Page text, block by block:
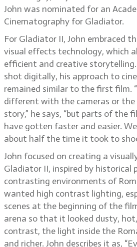
John was nominated for an
Cinematography for Gladiator.
For Gladiator II, John embraced
visual effects technology, which
efficient and creative
shot digitally, his approach to
remained similar to the first film.
different with the cameras or
story,” he says, “but parts of the
have gotten faster and easier.
about half the time it took to
John focused on creating a
Gladiator II, inspired by historical
contrasting environments of
wanted high contrast lighting,
scenes at the beginning of the
arena so that it looked dusty,
contrast, the light inside the
and richer. John describes it as,